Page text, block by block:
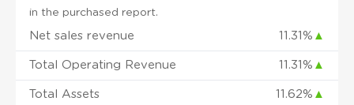
in the purchased report.
Net sales revenue 11.31% ▲
Total Operating Revenue 11.31% ▲
Total Assets 11.62% ▲